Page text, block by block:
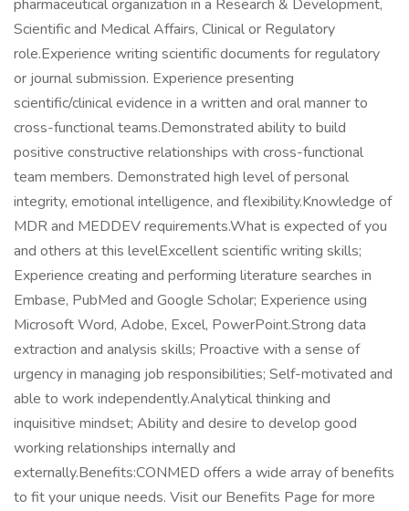
pharmaceutical organization in a Research & Development,
Scientific and Medical Affairs, Clinical or Regulatory
role.Experience writing scientific documents for regulatory
or journal submission. Experience presenting
scientific/clinical evidence in a written and oral manner to
cross-functional teams.Demonstrated ability to build
positive constructive relationships with cross-functional
team members. Demonstrated high level of personal
integrity, emotional intelligence, and flexibility.Knowledge of
MDR and MEDDEV requirements.What is expected of you
and others at this levelExcellent scientific writing skills;
Experience creating and performing literature searches in
Embase, PubMed and Google Scholar; Experience using
Microsoft Word, Adobe, Excel, PowerPoint.Strong data
extraction and analysis skills; Proactive with a sense of
urgency in managing job responsibilities; Self-motivated and
able to work independently.Analytical thinking and
inquisitive mindset; Ability and desire to develop good
working relationships internally and
externally.Benefits:CONMED offers a wide array of benefits
to fit your unique needs. Visit our Benefits Page for more